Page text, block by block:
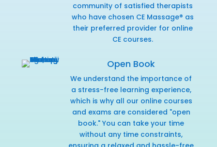
community of satisfied therapists
who have chosen CE Massage® as
their preferred provider for online
CE courses.
Open Book
We understand the importance of
a stress-free learning experience,
which is why all our online courses
and exams are considered "open
book." You can take your time
without any time constraints,